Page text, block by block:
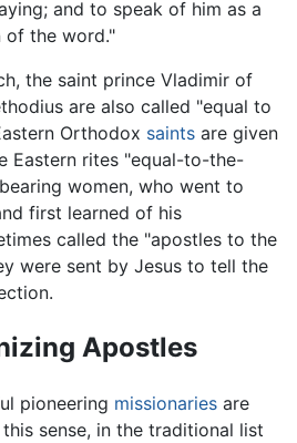
and to speak of him as a
of the word."
the saint prince Vladimir of
are also called "equal to
Orthodox saints are given
Eastern rites "equal-to-the-
women, who went to
first learned of his
called the "apostles to the
were sent by Jesus to tell the
Apostles
pioneering missionaries are
this sense, in the traditional list